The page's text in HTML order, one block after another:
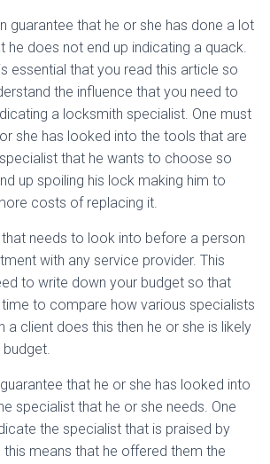
guarantee that he or she has done a lot
he does not end up indicating a quack.
essential that you read this article so
the influence that you need to
a locksmith specialist. One must
she has looked into the tools that are
that he wants to choose so
up spoiling his lock making him to
costs of replacing it.
needs to look into before a person
with any service provider. This
to write down your budget so that
to compare how various specialists
a client does this then he or she is likely
budget.
that he or she has looked into
specialist that he or she needs. One
the specialist that is praised by
means that he offered them the